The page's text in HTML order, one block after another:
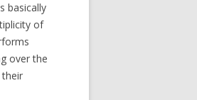
basically
of
over the